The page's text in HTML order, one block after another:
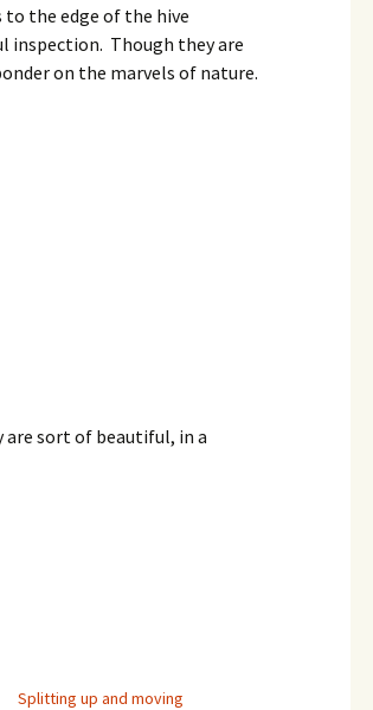
the edge of the hive
inspection. Though they are
on the marvels of nature.
sort of beautiful, in a
Splitting up and moving